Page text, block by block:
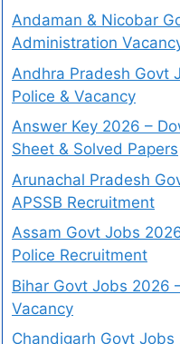
Andaman & Nicobar
Administration
Andhra Pradesh Govt
Police & Vacancy
Answer Key 2026 –
Sheet & Solved Papers
Arunachal Pradesh
APSSB Recruitment
Assam Govt Jobs
Police Recruitment
Bihar Govt Jobs 2026
Vacancy
Chandigarh Govt